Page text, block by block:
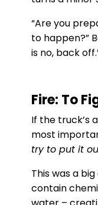
“Are you
to happen?”
is no, back
Fire: To
If the truck’s
most
try to put it
This was a
contain